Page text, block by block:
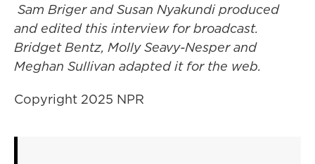
Sam Briger and Susan Nyakundi produced
and edited this interview for broadcast.
Bridget Bentz, Molly Seavy-Nesper and
Meghan Sullivan adapted it for the web.
Copyright 2025 NPR